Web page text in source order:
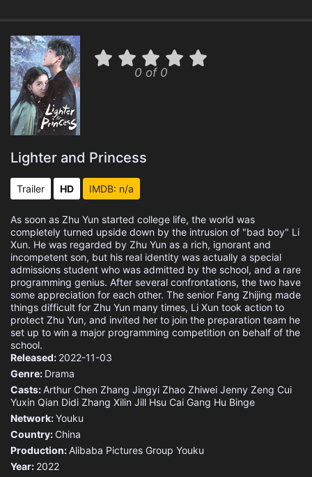
Eps 11 :Episode 11 - Episode 11
Eps 12 :Episode 12 - Episode 12
Eps 13 :Episode 13 - Episode 13
Eps 15 :Episode 15 - Episode 15
Eps 17 :Episode 17 - Episode 17
Eps 18 :Episode 18 - Episode 18
Eps 19 :Episode 19 - Episode 19
Eps 20 :Episode 20 - Episode 20
Eps 21 :Episode 21 - Episode 21
Eps 22 :Episode 22 - Episode 22
Eps 23 :Episode 23 - Episode 23
Eps 24 :
0 of 0
Lighter and Princess
Trailer HD IMDB: n/a
As soon as Zhu Yun started college life, the world was
completely turned upside down by the intrusion of "bad boy" Li
Xun. He was regarded by Zhu Yun as a rich, ignorant and
incompetent son, but his real identity was actually a special
admissions student who was admitted by the school, and a rare
programming genius. After several confrontations, the two have
some appreciation for each other. The senior Fang Zhijing made
things difficult for Zhu Yun many times, Li Xun took action to
protect Zhu Yun, and invited her to join the preparation team he
set up to win a major programming competition on behalf of the
school.
Released: 2022-11-03
Genre: Drama
Casts:Arthur Chen Zhang Jingyi Zhao Zhiwei Jenny Zeng Cui
Yuxin Qian Didi Zhang Xilin Jill Hsu Cai Gang Hu Binge
Network:Youku
Country: China
Production:Alibaba Pictures Group Youku
Year: 2022